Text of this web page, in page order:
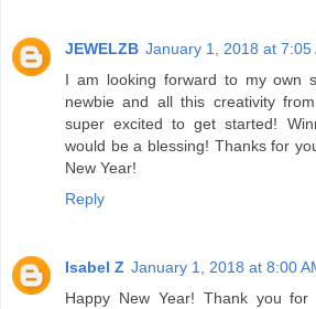
JEWELZB January 1, 2018 at 7:05
I am looking forward to my own
newbie and all this creativity
super excited to get started!
would be a blessing! Thanks for
New Year!
Reply
Isabel Z January 1, 2018 at 8:00
Happy New Year! Thank you